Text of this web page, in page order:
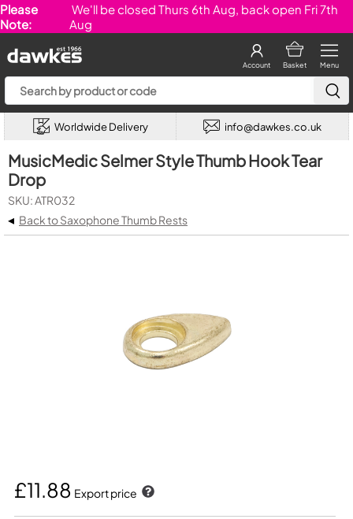
Please
Note:
We'll be closed Thurs 6th Aug, back open Fri 7th
Aug
Menu
Basket
Account
Worldwide Delivery info@dawkes.co.uk
MusicMedic Selmer Style Thumb Hook Tear
Drop
SKU: ATR032
◂ Back to Saxophone Thumb Rests
£11.88 Export price